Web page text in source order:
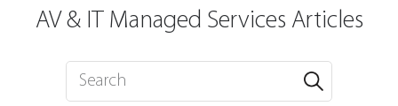
AV & IT Managed Services Articles